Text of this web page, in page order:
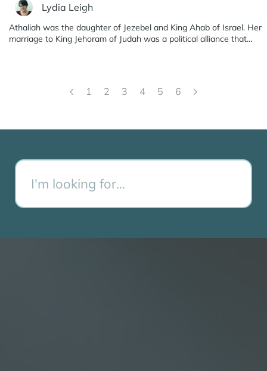
Lydia Leigh
Athaliah was the daughter of Jezebel and King Ahab of Israel. Her
marriage to King Jehoram of Judah was a political alliance that…
1 2 3 4 5 6